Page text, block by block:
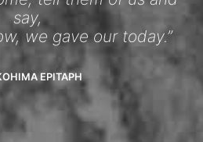
say,
we gave our today.”
EPITAPH